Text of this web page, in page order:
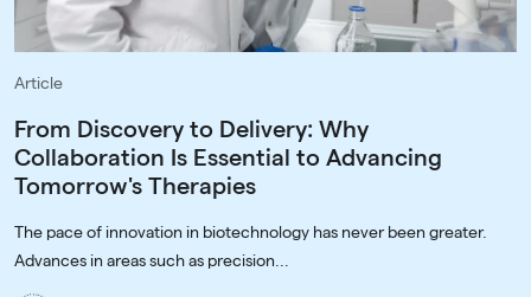
Article
From Discovery to Delivery: Why
Collaboration Is Essential to Advancing
Tomorrow's Therapies
The pace of innovation in biotechnology has never been greater.
Advances in areas such as precision...